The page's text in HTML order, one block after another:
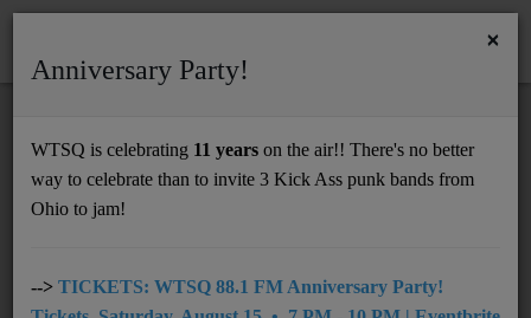
Support
UNDERWRITING
CHINESE AMERICAN BEAR - FOREVER
LOVER (永远的爱人)
×
Anniversary Party!
WTSQ is celebrating 11 years on the air!! There's no better
way to celebrate than to invite 3 Kick Ass punk bands from
Ohio to jam!
--> TICKETS: WTSQ 88.1 FM Anniversary Party!